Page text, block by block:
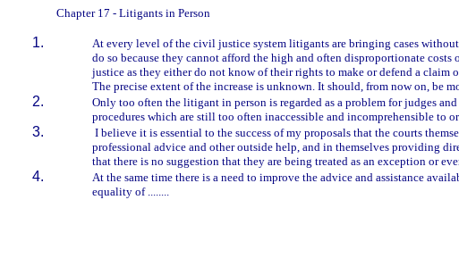
Chapter 17 - Litigants in Person
At every level of the civil justice system litigants are bringing cases
do so because they cannot afford the high and often disproportionate
justice as they either do not know of their rights to make or defend a
The precise extent of the increase is unknown. It should, from now on, be
Only too often the litigant in person is regarded as a problem for judges
procedures which are still too often inaccessible and incomprehensible to
I believe it is essential to the success of my proposals that the courts
professional advice and other outside help, and in themselves providing
that there is no suggestion that they are being treated as an exception or
At the same time there is a need to improve the advice and assistance
equality of ........